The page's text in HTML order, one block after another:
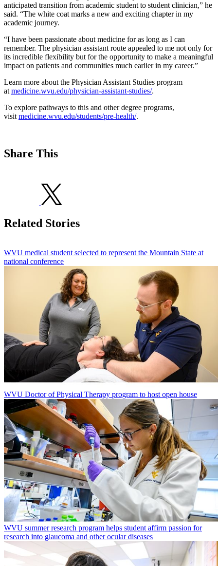
anticipated transition from academic student to student clinician,” he
said. “The white coat marks a new and exciting chapter in my
academic journey.
“I have been passionate about medicine for as long as I can
remember. The physician assistant route appealed to me not only for
its incredible flexibility but for the opportunity to make a meaningful
impact on patients and communities much earlier in my career.”
Learn more about the Physician Assistant Studies program
at medicine.wvu.edu/physician-assistant-studies/.
To explore pathways to this and other degree programs,
visit medicine.wvu.edu/students/pre-health/.
Share This
Related Stories
WVU medical student selected to represent the Mountain State at
national conference
WVU Doctor of Physical Therapy program to host open house
WVU summer research program helps student affirm passion for
research into glaucoma and other ocular diseases